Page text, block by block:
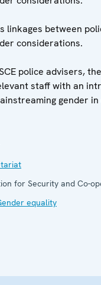
linkages between
considerations.
police advisers,
staff with an
gender
for Security and Co-
equality